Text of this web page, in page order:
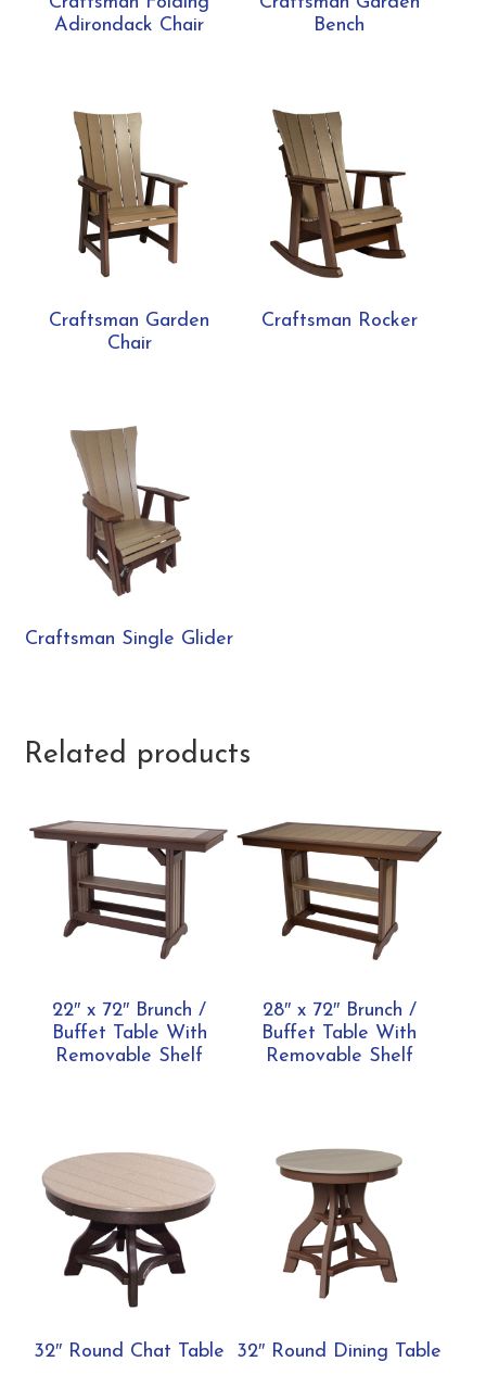
Adirondack Chair
Bench
Craftsman Garden
Chair
Craftsman Rocker
Craftsman Single Glider
Related products
22″ x 72″ Brunch /
Buffet Table With
Removable Shelf
28″ x 72″ Brunch /
Buffet Table With
Removable Shelf
32″ Round Chat Table 32″ Round Dining Table